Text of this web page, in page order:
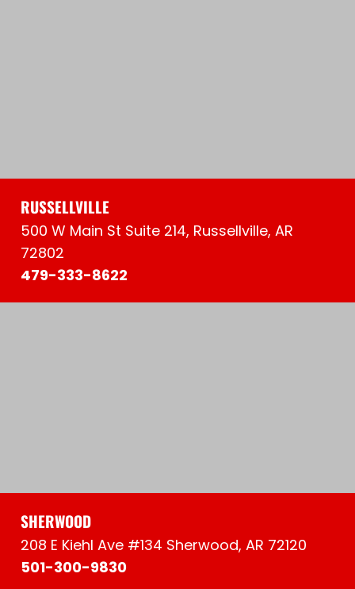
RUSSELLVILLE
500 W Main St Suite 214, Russellville, AR
72802
479-333-8622
SHERWOOD
208 E Kiehl Ave #134 Sherwood, AR 72120
501-300-9830